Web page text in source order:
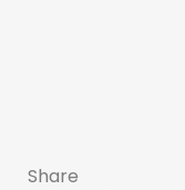
Share